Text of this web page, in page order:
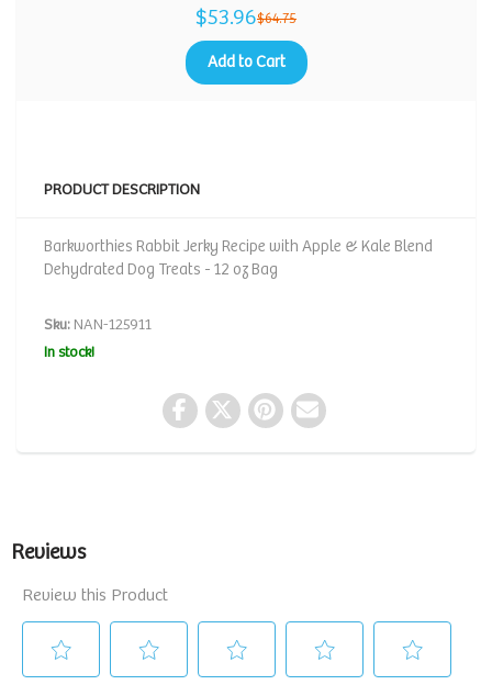
$53.96$64.75
Add to Cart
PRODUCT DESCRIPTION
Barkworthies Rabbit Jerky Recipe with Apple & Kale Blend
Dehydrated Dog Treats - 12 oz Bag
Sku: NAN-125911
In stock!